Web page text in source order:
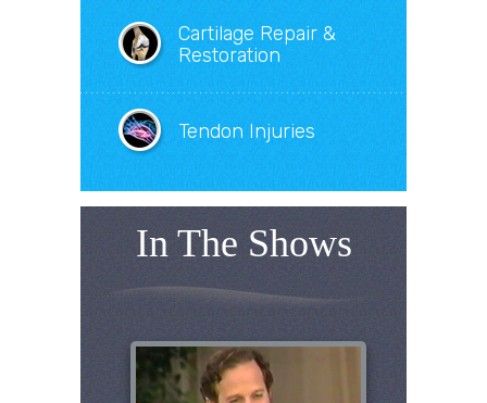
Cartilage Repair &
Restoration
Tendon Injuries
In The Shows